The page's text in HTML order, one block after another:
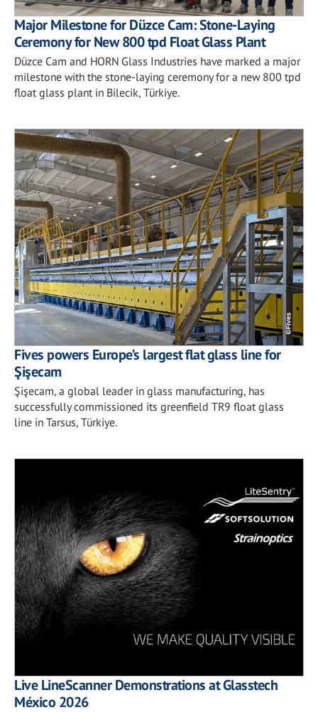
Major Milestone for Düzce Cam: Stone-Laying
Ceremony for New 800 tpd Float Glass Plant
Düzce Cam and HORN Glass Industries have marked a major
milestone with the stone-laying ceremony for a new 800 tpd
float glass plant in Bilecik, Türkiye.
Fives powers Europe’s largest flat glass line for
Şişecam
Şişecam, a global leader in glass manufacturing, has
successfully commissioned its greenfield TR9 float glass
line in Tarsus, Türkiye.
Live LineScanner Demonstrations at Glasstech
México 2026